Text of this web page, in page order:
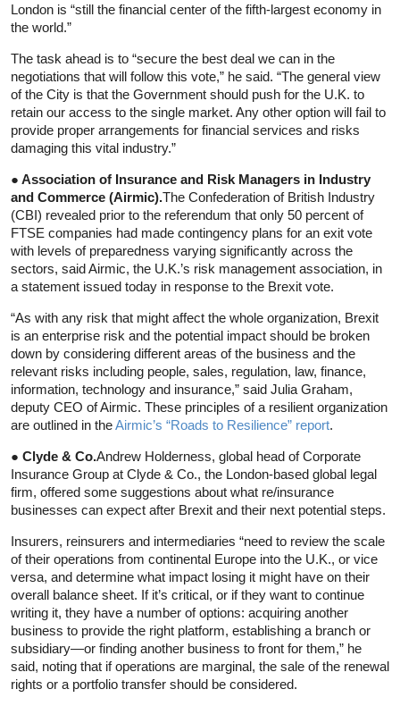
London is “still the financial center of the fifth-largest economy in
the world.”
The task ahead is to “secure the best deal we can in the
negotiations that will follow this vote,” he said. “The general view
of the City is that the Government should push for the U.K. to
retain our access to the single market. Any other option will fail to
provide proper arrangements for financial services and risks
damaging this vital industry.”
● Association of Insurance and Risk Managers in Industry
and Commerce (Airmic).The Confederation of British Industry
(CBI) revealed prior to the referendum that only 50 percent of
FTSE companies had made contingency plans for an exit vote
with levels of preparedness varying significantly across the
sectors, said Airmic, the U.K.’s risk management association, in
a statement issued today in response to the Brexit vote.
“As with any risk that might affect the whole organization, Brexit
is an enterprise risk and the potential impact should be broken
down by considering different areas of the business and the
relevant risks including people, sales, regulation, law, finance,
information, technology and insurance,” said Julia Graham,
deputy CEO of Airmic. These principles of a resilient organization
are outlined in theAirmic’s “Roads to Resilience” report.
● Clyde & Co.Andrew Holderness, global head of Corporate
Insurance Group at Clyde & Co., the London-based global legal
firm, offered some suggestions about what re/insurance
businesses can expect after Brexit and their next potential steps.
Insurers, reinsurers and intermediaries “need to review the scale
of their operations from continental Europe into the U.K., or vice
versa, and determine what impact losing it might have on their
overall balance sheet. If it’s critical, or if they want to continue
writing it, they have a number of options: acquiring another
business to provide the right platform, establishing a branch or
subsidiary—or finding another business to front for them,” he
said, noting that if operations are marginal, the sale of the renewal
rights or a portfolio transfer should be considered.